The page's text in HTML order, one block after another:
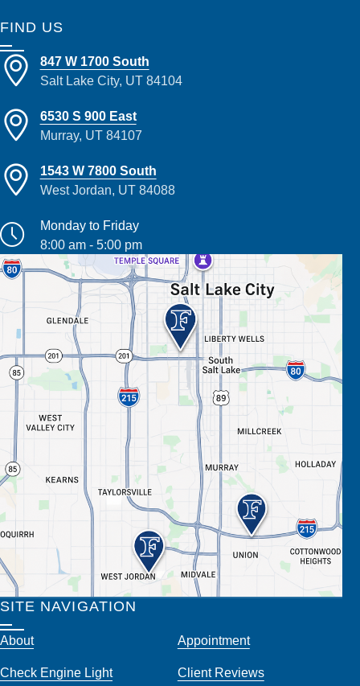
FIND US
847 W 1700 South
Salt Lake City, UT 84104
6530 S 900 East
Murray, UT 84107
1543 W 7800 South
West Jordan, UT 84088
Monday to Friday
8:00 am - 5:00 pm
SITE NAVIGATION
About Appointment
Check Engine Light Client Reviews